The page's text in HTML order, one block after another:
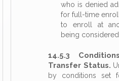
who is denied
for full-time
to enroll at
being
14.5.3
Transfer Status.
by conditions set